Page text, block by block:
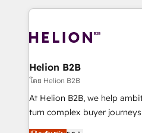
with attract and retain
business people and
potential of HubSpot by
bespoke HubSpot solutions
Choose Nexa Cognition? 🚀 HubSpot Expertise: Our
certified team specialises in
marketing automation, and
Custom Solutions: From
Helion B2B
โดย Helion B2B
At Helion B2B, we help
turn complex buyer
engines. With deep